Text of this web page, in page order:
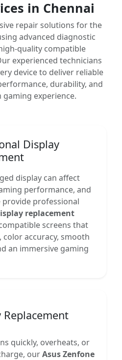
in Chennai
repair solutions for the
advanced diagnostic
quality compatible
experienced technicians
device to deliver reliable
durability, and
experience.
Display
display can affect
performance, and
provide professional
replacement
screens that
accuracy, smooth
an immersive gaming
Replacement
quickly, overheats, or
ourAsus Zenfone